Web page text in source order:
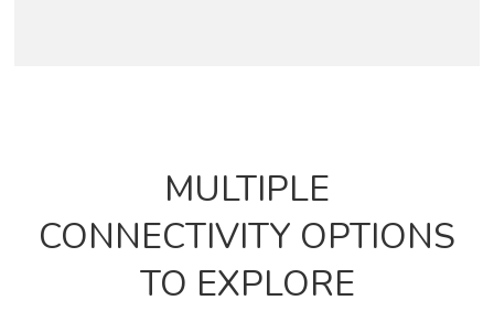
MULTIPLE
CONNECTIVITY OPTIONS
TO EXPLORE